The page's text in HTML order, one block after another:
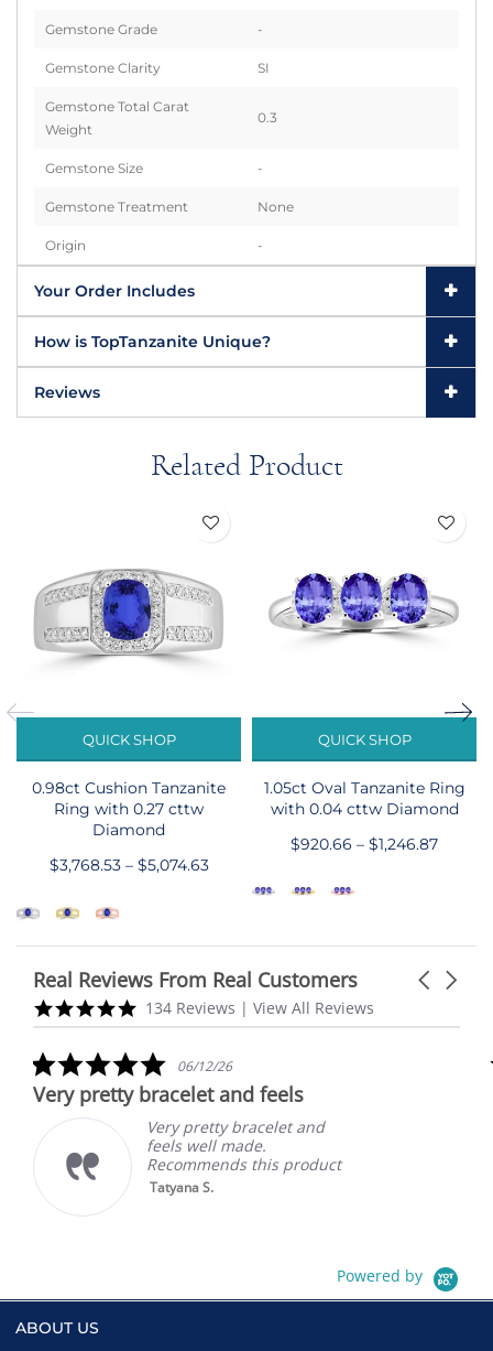
Gemstone Grade -
Gemstone Clarity SI
Gemstone Total Carat
Weight
0.3
Gemstone Size -
Gemstone Treatment None
Origin -
Your Order Includes
How is TopTanzanite Unique?
Reviews
Related Product
QUICK SHOP
0.98ct Cushion Tanzanite
Ring with 0.27 cttw
Diamond
$3,768.53 – $5,074.63
QUICK SHOP
1.05ct Oval Tanzanite Ring
with 0.04 cttw Diamond
$920.66 – $1,246.87
Real Reviews From Real Customers
Reviews
carousel
Carousel
5.0
star
134 Reviews | View All Reviews
5.0
star
rating
06/12/26
Very pretty bracelet and feels
Very pretty bracelet and
feels well made.
Recommends this product
Tatyana S.
Powered by
ABOUT US